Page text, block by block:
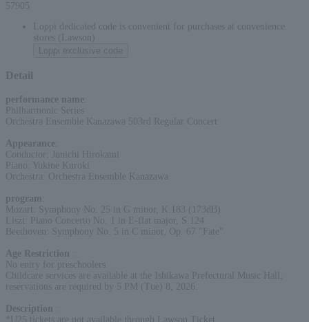
57905
Loppi dedicated code is convenient for purchases at convenience
stores (Lawson)
Detail
performance name
Philharmonic Series
Orchestra Ensemble Kanazawa 503rd Regular Concert
Appearance
Conductor: Junichi Hirokami
Piano: Yukine Kuroki
Orchestra: Orchestra Ensemble Kanazawa
program
Mozart: Symphony No. 25 in G minor, K.183 (173dB)
Liszt: Piano Concerto No. 1 in E-flat major, S.124
Beethoven: Symphony No. 5 in C minor, Op. 67 "Fate"
Age Restriction
No entry for preschoolers
Childcare services are available at the Ishikawa Prefectural Music Hall;
reservations are required by 5 PM (Tue) 8, 2026.
Description
*U25 tickets are not available through Lawson Ticket.